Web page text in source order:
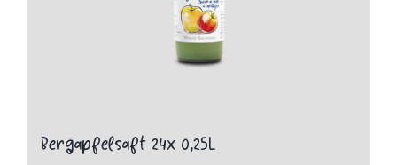
Bergapfelsaft 24x 0,25L